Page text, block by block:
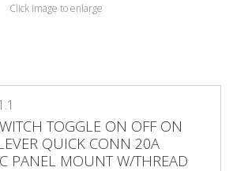
Click image to enlarge
TOGGLE ON OFF ON
QUICK CONN 20A
PANEL MOUNT W/THREAD